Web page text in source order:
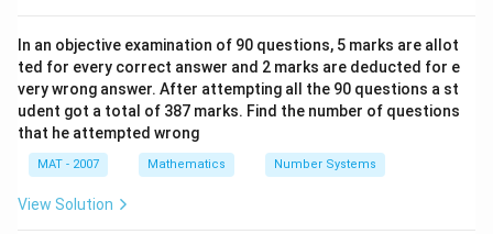
In an objective examination of 90 questions, 5 marks are allot
ted for every correct answer and 2 marks are deducted for e
very wrong answer. After attempting all the 90 questions a st
udent got a total of 387 marks. Find the number of questions
that he attempted wrong
MAT - 2007 Mathematics Number Systems
View Solution